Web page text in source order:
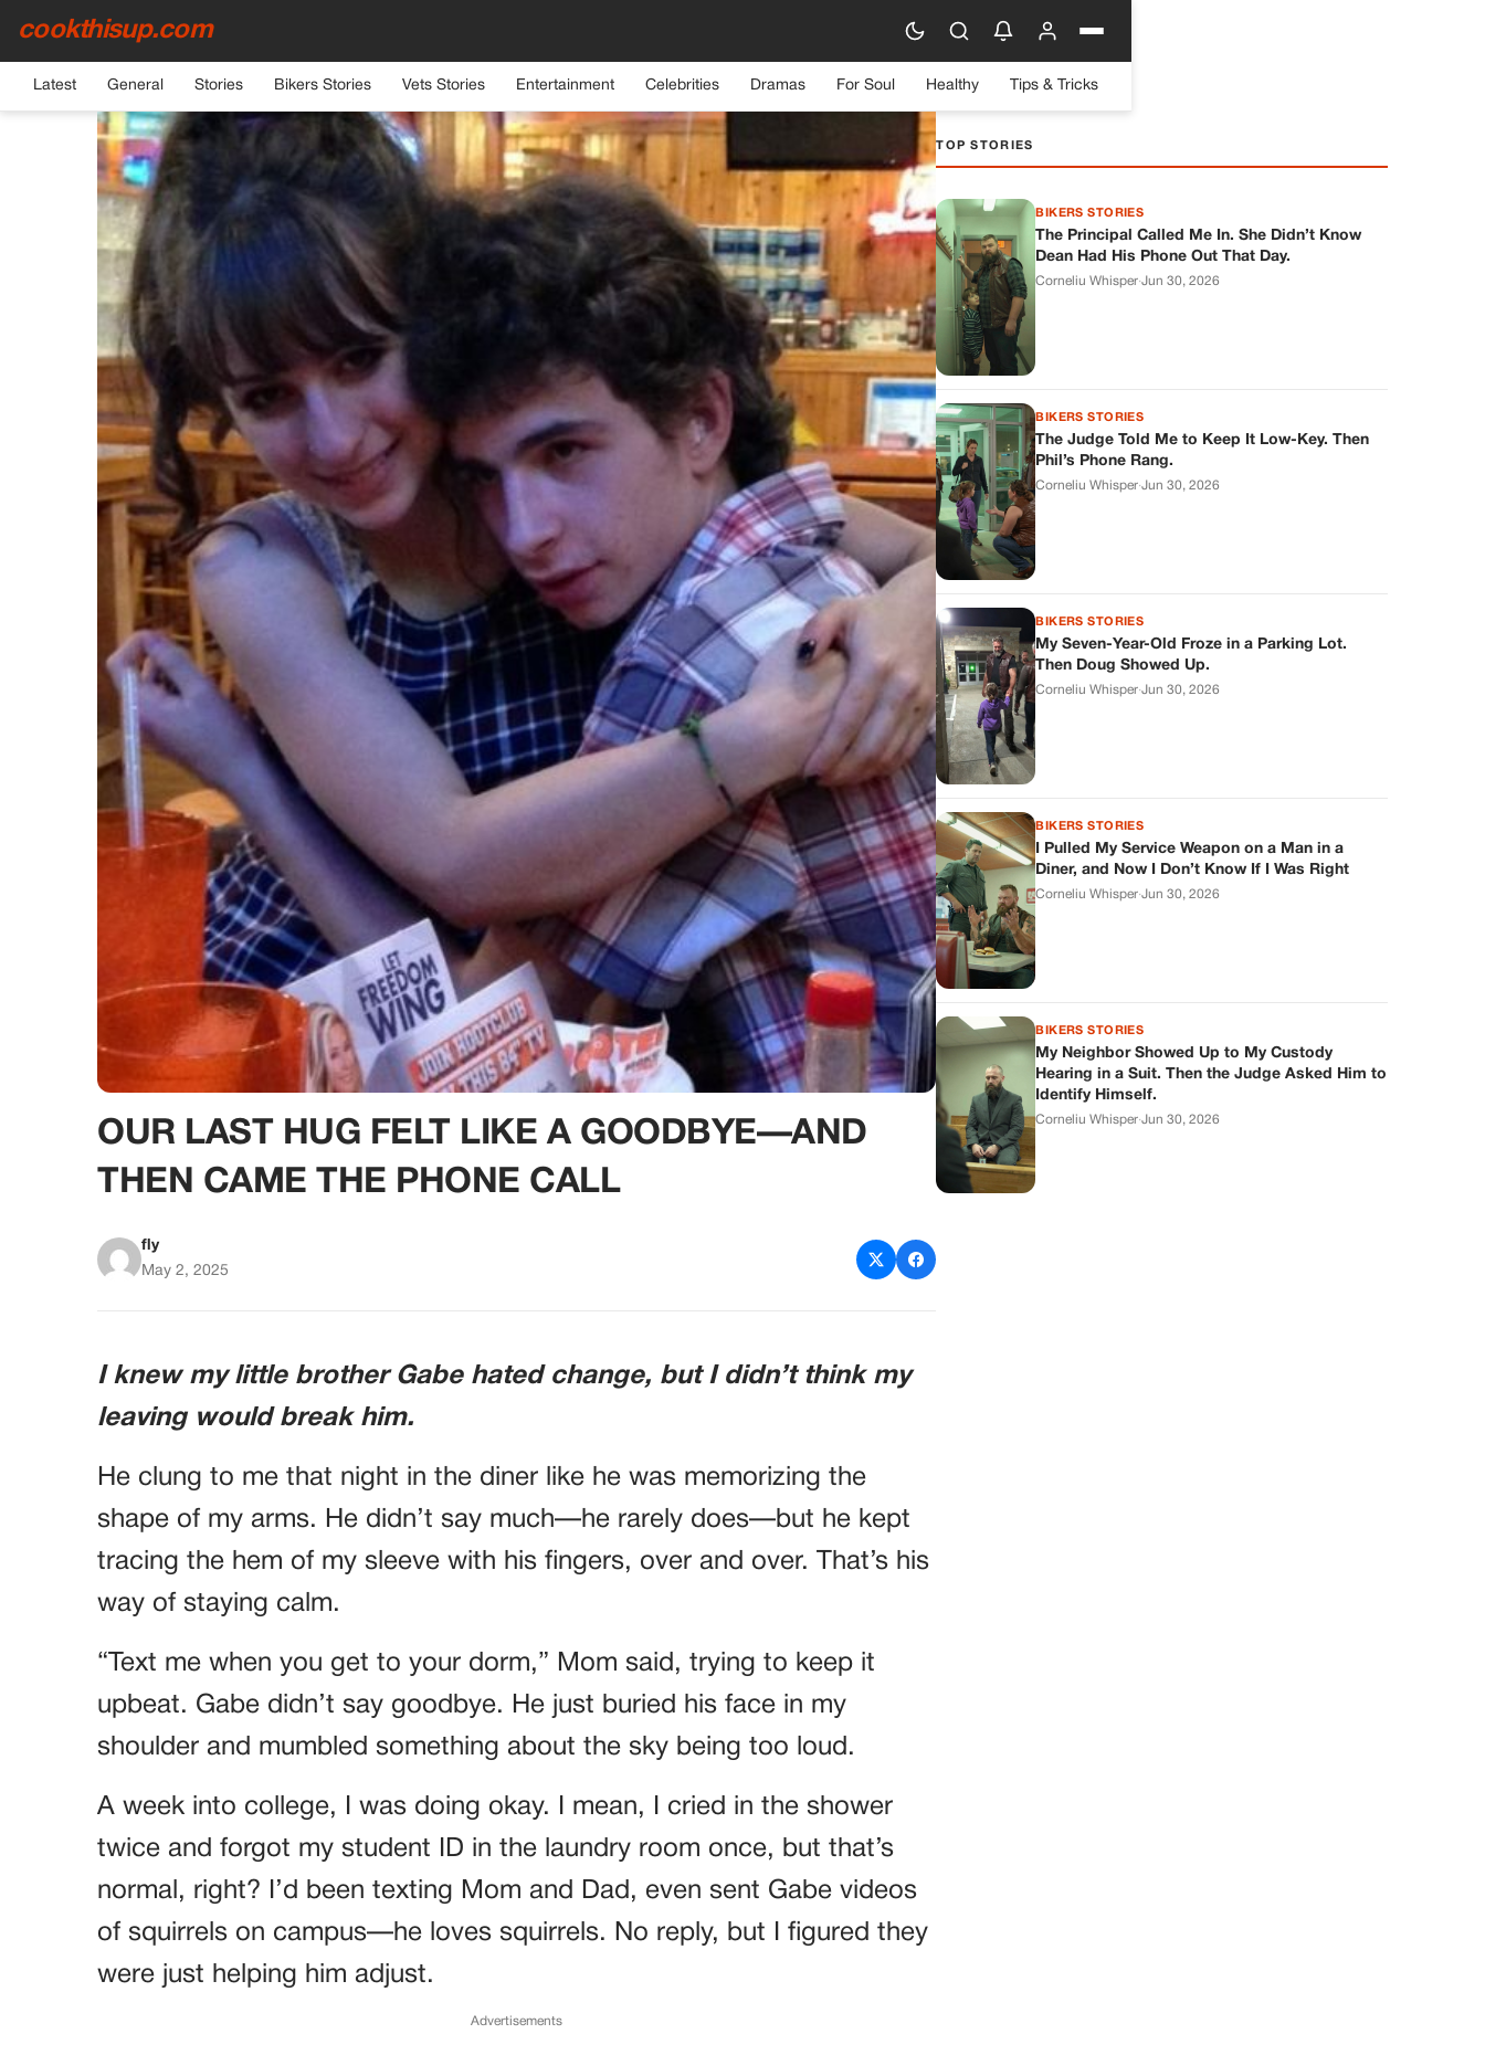
cookthisup.com
Latest General Stories Bikers Stories Vets Stories Entertainment Celebrities Dramas For Soul Healthy Tips & Tricks
HOME›GENERAL
OUR LAST HUG FELT LIKE A GOODBYE—AND
THEN CAME THE PHONE CALL
fly
May 2, 2025
I knew my little brother Gabe hated change, but I didn’t think my
leaving would break him.
He clung to me that night in the diner like he was memorizing the
shape of my arms. He didn’t say much—he rarely does—but he kept
tracing the hem of my sleeve with his fingers, over and over. That’s his
way of staying calm.
“Text me when you get to your dorm,” Mom said, trying to keep it
upbeat. Gabe didn’t say goodbye. He just buried his face in my
shoulder and mumbled something about the sky being too loud.
A week into college, I was doing okay. I mean, I cried in the shower
twice and forgot my student ID in the laundry room once, but that’s
normal, right? I’d been texting Mom and Dad, even sent Gabe videos
of squirrels on campus—he loves squirrels. No reply, but I figured they
were just helping him adjust.
Advertisements
TOP STORIES
BIKERS STORIES
The Principal Called Me In. She Didn’t Know
Dean Had His Phone Out That Day.
Corneliu Whisper·Jun 30, 2026
BIKERS STORIES
The Judge Told Me to Keep It Low-Key. Then
Phil’s Phone Rang.
Corneliu Whisper·Jun 30, 2026
BIKERS STORIES
My Seven-Year-Old Froze in a Parking Lot.
Then Doug Showed Up.
Corneliu Whisper·Jun 30, 2026
BIKERS STORIES
I Pulled My Service Weapon on a Man in a
Diner, and Now I Don’t Know If I Was Right
Corneliu Whisper·Jun 30, 2026
BIKERS STORIES
My Neighbor Showed Up to My Custody
Hearing in a Suit. Then the Judge Asked Him to
Identify Himself.
Corneliu Whisper·Jun 30, 2026